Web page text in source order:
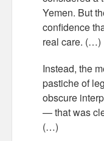
Vorsprung durch
Wild Stuff
Psychos
Personal
30 Day Missions
Yemen. But
confidence
real care. (…)
Instead, the
pastiche of
obscure
— that was
(…)